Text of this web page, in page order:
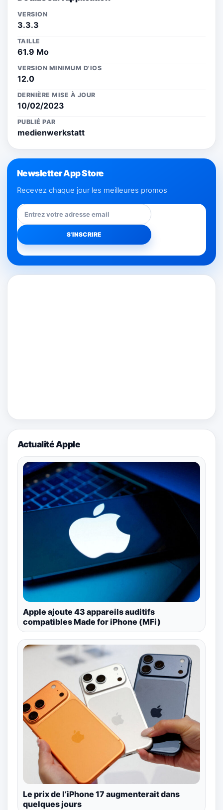
VERSION
3.3.3
TAILLE
61.9 Mo
VERSION MINIMUM D'IOS
12.0
DERNIÈRE MISE À JOUR
10/02/2023
PUBLIÉ PAR
medienwerkstatt
Newsletter App Store
Recevez chaque jour les meilleures promos
Actualité Apple
Apple ajoute 43 appareils auditifs
compatibles Made for iPhone (MFi)
Le prix de l’iPhone 17 augmenterait dans
quelques jours